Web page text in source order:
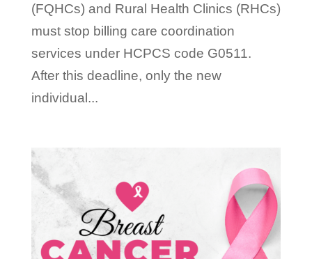
(FQHCs) and Rural Health Clinics (RHCs)
must stop billing care coordination
services under HCPCS code G0511.
After this deadline, only the new
individual...